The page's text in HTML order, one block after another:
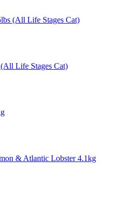
(All Life Stages Cat)
Life Stages Cat)
& Atlantic Lobster 4.1kg